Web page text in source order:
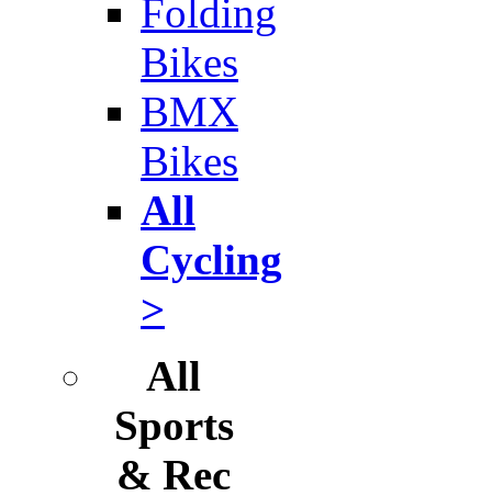
Folding
Bikes
BMX
Bikes
All
Cycling
>
All
Sports
& Rec